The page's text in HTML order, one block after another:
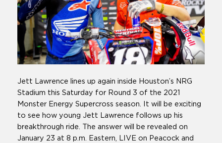
Jett Lawrence lines up again inside Houston’s NRG
Stadium this Saturday for Round 3 of the 2021
Monster Energy Supercross season. It will be exciting
to see how young Jett Lawrence follows up his
breakthrough ride. The answer will be revealed on
January 23 at 8 p.m. Eastern, LIVE on Peacock and